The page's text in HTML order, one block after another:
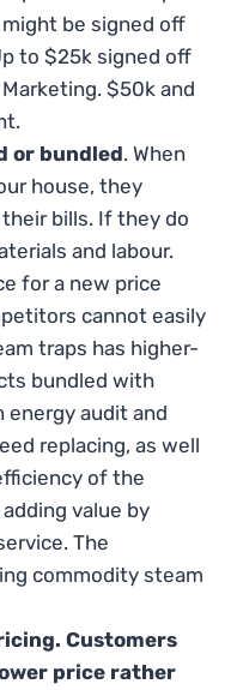
be signed off
to $25k signed off
$50k and
or bundled. When
house, they
bills. If they do
and labour.
for a new price
cannot easily
traps has higher-
bundled with
energy audit and
replacing, as well
of the
value by
The
commodity steam
Customers
price rather